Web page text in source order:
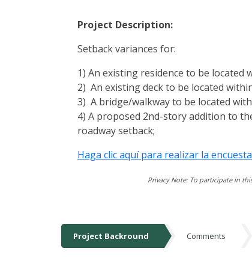
Project Description:
Setback variances for:
1) An existing residence to be
2) An existing deck to be located
3) A bridge/walkway to be located
4) A proposed 2nd-story addition to
roadway setback;
Haga clic aquí para realizar la
Privacy Note: To participate in
Project Backround Comments